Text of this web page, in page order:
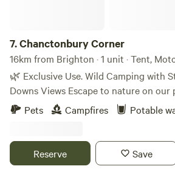
7.Chanctonbury Corner
16km from Brighton · 1 unit · Tent,
🌿 Exclusive Use. Wild Camping with Stunning South
Downs Views Escape to nature on our peaceful 9-acre
smallholding, set at the end of a
breathtaking views of the South
Way and the local pub, The Bull, famous for its homemade
pizzas to eat in or take away. It is dog
Pets Campfires Potable
Reserve Save